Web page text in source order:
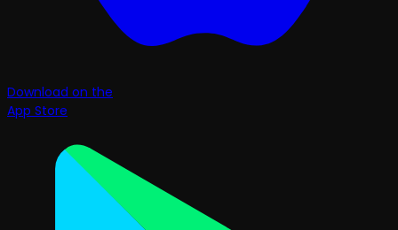
Download on the
App Store